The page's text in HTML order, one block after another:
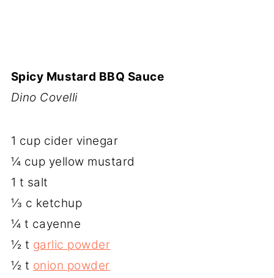
Spicy Mustard BBQ Sauce
Dino Covelli
1 cup cider vinegar
¼ cup yellow mustard
1 t salt
⅓ c ketchup
¼ t cayenne
½ t garlic powder
½ t onion powder